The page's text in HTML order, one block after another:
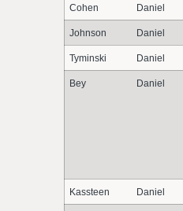
Cohen Daniel
Johnson Daniel
Tyminski Daniel
Bey Daniel
Kassteen Daniel